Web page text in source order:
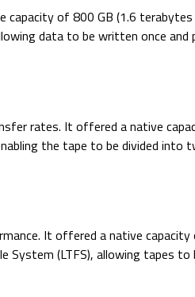
of 800 GB (1.6
data to be written once
rates. It offered a native
the tape to be divided into
It offered a native
(LTFS), allowing tapes